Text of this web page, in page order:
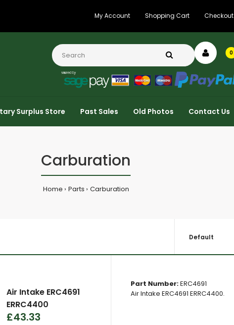
My Account Shopping Cart Checkout
0
Surplus Store Past Sales Old Photos Contact Us
Carburation
Home Parts Carburation
Air Intake ERC4691
ERRC4400
£43.33
Part Number:ERC4691
Air Intake ERC4691 ERRC4400.